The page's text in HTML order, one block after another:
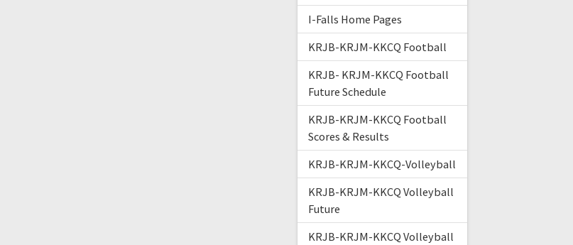
I-Falls Home Pages
KRJB-KRJM-KKCQ Football
KRJB- KRJM-KKCQ Football
Future Schedule
KRJB-KRJM-KKCQ Football
Scores & Results
KRJB-KRJM-KKCQ-Volleyball
KRJB-KRJM-KKCQ Volleyball
Future
KRJB-KRJM-KKCQ Volleyball